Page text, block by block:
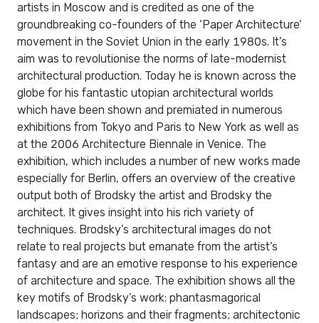
artists in Moscow and is credited as one of the
groundbreaking co-founders of the ‘Paper Architecture’
movement in the Soviet Union in the early 1980s. It’s
aim was to revolutionise the norms of late-modernist
architectural production. Today he is known across the
globe for his fantastic utopian architectural worlds
which have been shown and premiated in numerous
exhibitions from Tokyo and Paris to New York as well as
at the 2006 Architecture Biennale in Venice. The
exhibition, which includes a number of new works made
especially for Berlin, offers an overview of the creative
output both of Brodsky the artist and Brodsky the
architect. It gives insight into his rich variety of
techniques. Brodsky’s architectural images do not
relate to real projects but emanate from the artist’s
fantasy and are an emotive response to his experience
of architecture and space. The exhibition shows all the
key motifs of Brodsky’s work: phantasmagorical
landscapes; horizons and their fragments; architectonic